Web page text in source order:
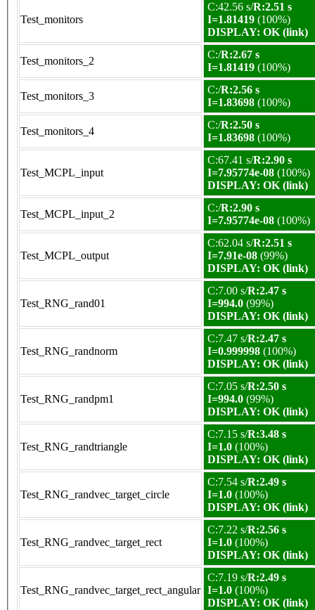
Test_monitors
C:42.56 s/R:2.51 s
I=1.81419 (100%)
DISPLAY: OK (link)
Test_monitors_2
C:/R:2.67 s
I=1.81419 (100%)
Test_monitors_3
C:/R:2.56 s
I=1.83698 (100%)
Test_monitors_4
C:/R:2.50 s
I=1.83698 (100%)
Test_MCPL_input
C:67.41 s/R:2.90 s
I=7.95774e-08 (100%)
DISPLAY: OK (link)
Test_MCPL_input_2
C:/R:2.90 s
I=7.95774e-08 (100%)
Test_MCPL_output
C:62.04 s/R:2.51 s
I=7.91e-08 (99%)
DISPLAY: OK (link)
Test_RNG_rand01
C:7.00 s/R:2.47 s
I=994.0 (99%)
DISPLAY: OK (link)
Test_RNG_randnorm
C:7.47 s/R:2.47 s
I=0.999998 (100%)
DISPLAY: OK (link)
Test_RNG_randpm1
C:7.05 s/R:2.50 s
I=994.0 (99%)
DISPLAY: OK (link)
Test_RNG_randtriangle
C:7.15 s/R:3.48 s
I=1.0 (100%)
DISPLAY: OK (link)
Test_RNG_randvec_target_circle
C:7.54 s/R:2.49 s
I=1.0 (100%)
DISPLAY: OK (link)
Test_RNG_randvec_target_rect
C:7.22 s/R:2.56 s
I=1.0 (100%)
DISPLAY: OK (link)
Test_RNG_randvec_target_rect_angular
C:7.19 s/R:2.49 s
I=1.0 (100%)
DISPLAY: OK (link)